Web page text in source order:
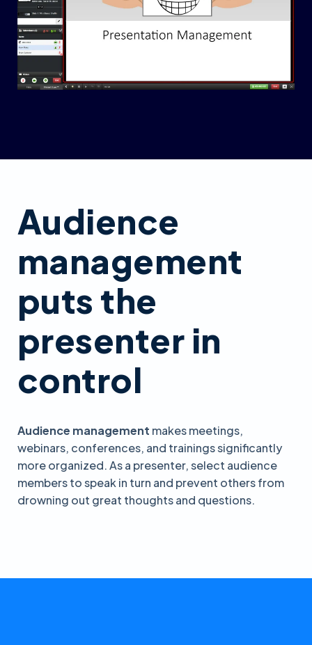
Audience
management
puts the
presenter in
control
Audience management makes meetings,
webinars, conferences, and trainings significantly
more organized. As a presenter, select audience
members to speak in turn and prevent others from
drowning out great thoughts and questions.